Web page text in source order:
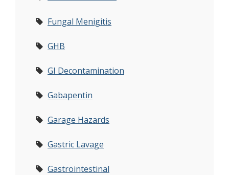
Fungal Menigitis
GHB
GI Decontamination
Gabapentin
Garage Hazards
Gastric Lavage
Gastrointestinal